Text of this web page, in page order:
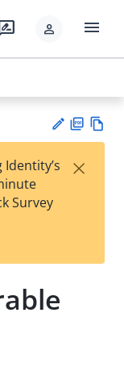
person menu
est
t
F
Survey
×